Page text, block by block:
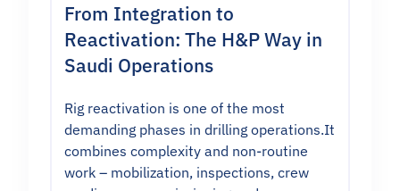
From Integration to
Reactivation: The H&P Way in
Saudi Operations
Rig reactivation is one of the most
demanding phases in drilling operations.It
combines complexity and non-routine
work – mobilization, inspections, crew